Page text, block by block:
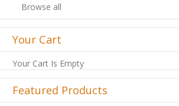
Browse all
Your Cart
Your Cart Is Empty
Featured Products